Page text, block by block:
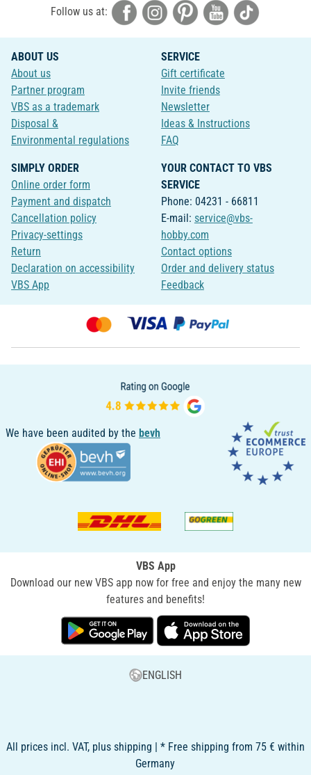
Follow us at:
ABOUT US
About us
Partner program
VBS as a trademark
Disposal &
Environmental regulations
SERVICE
Gift certificate
Invite friends
Newsletter
Ideas & Instructions
FAQ
SIMPLY ORDER
Online order form
Payment and dispatch
Cancellation policy
Privacy-settings
Return
Declaration on accessibility
VBS App
YOUR CONTACT TO VBS
SERVICE
Phone: 04231 - 66811
E-mail: service@vbs-
hobby.com
Contact options
Order and delivery status
Feedback
We have been audited by the bevh
VBS App
Download our new VBS app now for free and enjoy the many new
features and benefits!
ENGLISH
All prices incl. VAT, plus shipping | * Free shipping from 75 € within
Germany